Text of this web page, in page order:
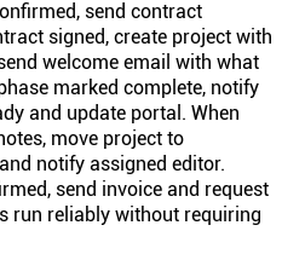
send contract
signed, create project with
welcome email with what
marked complete, notify
and update portal. When
move project to
notify assigned editor.
send invoice and request
run reliably without requiring